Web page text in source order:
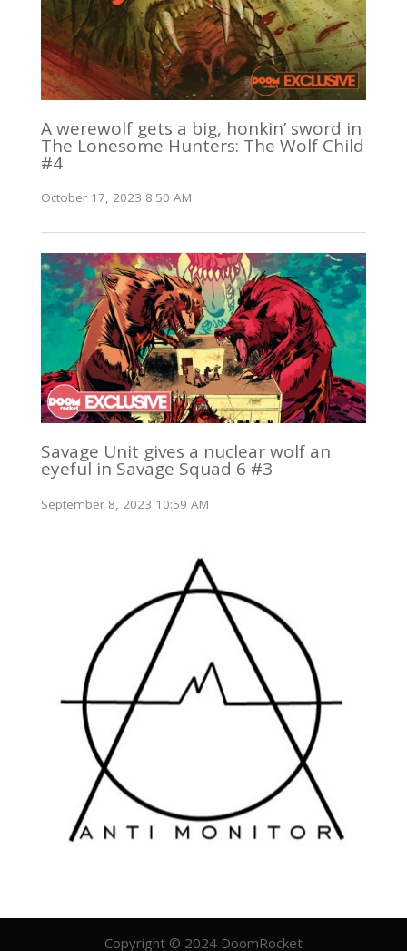
A werewolf gets a big, honkin’ sword in
The Lonesome Hunters: The Wolf Child
#4
October 17, 2023 8:50 AM
Savage Unit gives a nuclear wolf an
eyeful in Savage Squad 6 #3
September 8, 2023 10:59 AM
Copyright © 2024 DoomRocket